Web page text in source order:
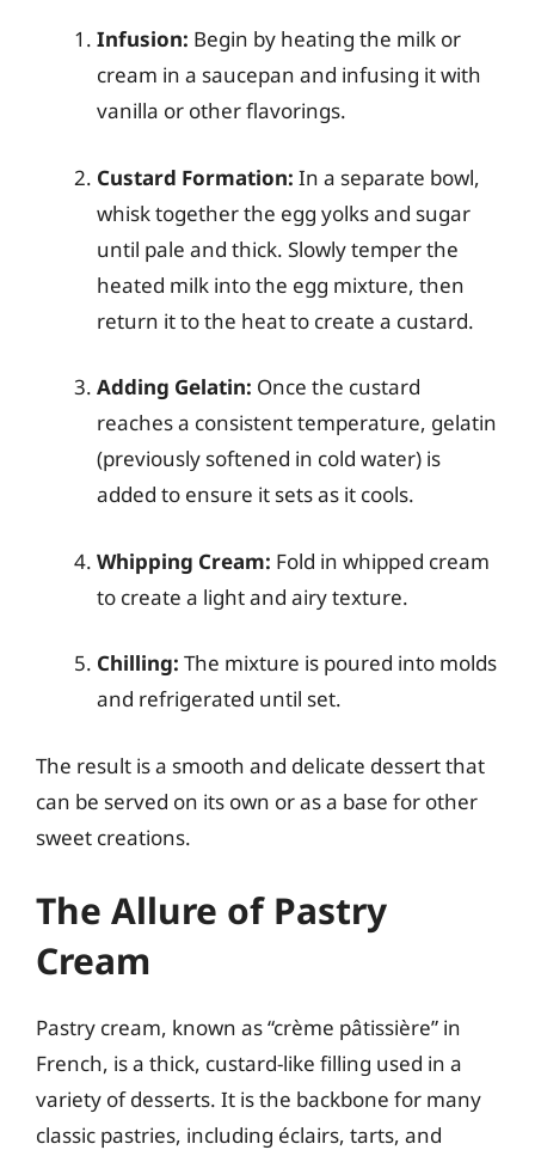
Infusion: Begin by heating the milk or
cream in a saucepan and infusing it with
vanilla or other flavorings.
Custard Formation: In a separate bowl,
whisk together the egg yolks and sugar
until pale and thick. Slowly temper the
heated milk into the egg mixture, then
return it to the heat to create a custard.
Adding Gelatin: Once the custard
reaches a consistent temperature, gelatin
(previously softened in cold water) is
added to ensure it sets as it cools.
Whipping Cream: Fold in whipped cream
to create a light and airy texture.
Chilling: The mixture is poured into molds
and refrigerated until set.
The result is a smooth and delicate dessert that
can be served on its own or as a base for other
sweet creations.
The Allure of Pastry
Cream
Pastry cream, known as “crème pâtissière” in
French, is a thick, custard-like filling used in a
variety of desserts. It is the backbone for many
classic pastries, including éclairs, tarts, and